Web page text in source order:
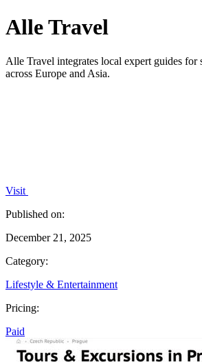
Alle Travel
Alle Travel integrates local expert guides for
across Europe and Asia.
Visit
Published on:
December 21, 2025
Category:
Lifestyle & Entertainment
Pricing:
Paid